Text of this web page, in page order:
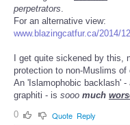
perpetrators.
For an alternative view:
www.blazingcatfur.ca/2014/
I get quite sickened by this,
protection to non-Muslims of
An 'Islamophobic backlash'
graphiti - is sooo much
0
Quote Reply